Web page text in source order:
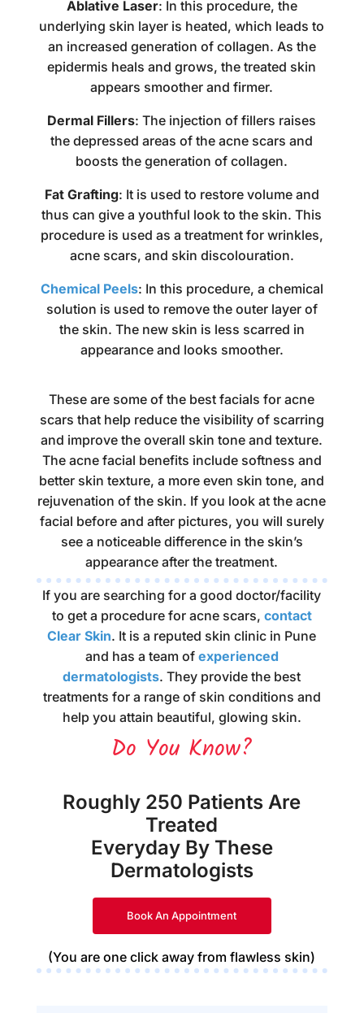
Ablative Laser: In this procedure, the
underlying skin layer is heated, which leads to
an increased generation of collagen. As the
epidermis heals and grows, the treated skin
appears smoother and firmer.
Dermal Fillers: The injection of fillers raises
the depressed areas of the acne scars and
boosts the generation of collagen.
Fat Grafting: It is used to restore volume and
thus can give a youthful look to the skin. This
procedure is used as a treatment for wrinkles,
acne scars, and skin discolouration.
Chemical Peels: In this procedure, a chemical
solution is used to remove the outer layer of
the skin. The new skin is less scarred in
appearance and looks smoother.
These are some of the best facials for acne
scars that help reduce the visibility of scarring
and improve the overall skin tone and texture.
The acne facial benefits include softness and
better skin texture, a more even skin tone, and
rejuvenation of the skin. If you look at the acne
facial before and after pictures, you will surely
see a noticeable difference in the skin’s
appearance after the treatment.
If you are searching for a good doctor/facility
to get a procedure for acne scars, contact
Clear Skin. It is a reputed skin clinic in Pune
and has a team of experienced
dermatologists. They provide the best
treatments for a range of skin conditions and
help you attain beautiful, glowing skin.
Do You Know?
Roughly 250 Patients Are
Treated
Everyday By These
Dermatologists
Book An Appointment
(You are one click away from flawless skin)